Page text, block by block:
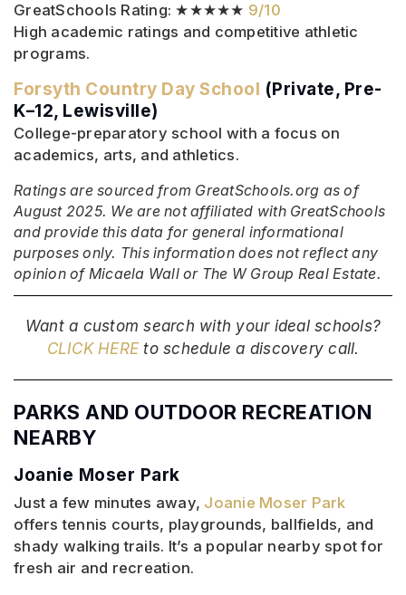
GreatSchools Rating: ★★★★★ 9/10
High academic ratings and competitive athletic
programs.
Forsyth Country Day School (Private, Pre-
K–12, Lewisville)
College-preparatory school with a focus on
academics, arts, and athletics.
Ratings are sourced from GreatSchools.org as of
August 2025. We are not affiliated with GreatSchools
and provide this data for general informational
purposes only. This information does not reflect any
opinion of Micaela Wall or The W Group Real Estate.
Want a custom search with your ideal schools?
CLICK HEREto schedule a discovery call.
PARKS AND OUTDOOR RECREATION
NEARBY
Joanie Moser Park
Just a few minutes away, Joanie Moser Park
offers tennis courts, playgrounds, ballfields, and
shady walking trails. It’s a popular nearby spot for
fresh air and recreation.